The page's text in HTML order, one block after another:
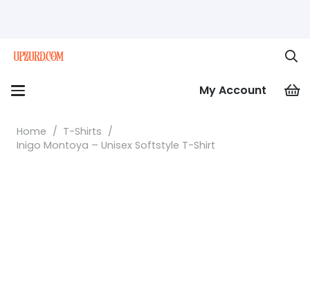
My Account
Home / T-Shirts /
Inigo Montoya – Unisex Softstyle T-Shirt